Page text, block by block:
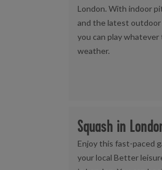
London. With indoor
and the latest outdoor
you can play whatever
weather.
Squash in
Enjoy this fast-paced
your local Better